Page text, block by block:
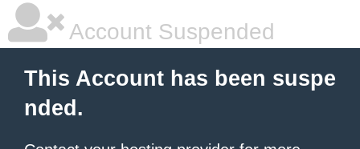
Account Suspended
This Account has been suspe
nded.